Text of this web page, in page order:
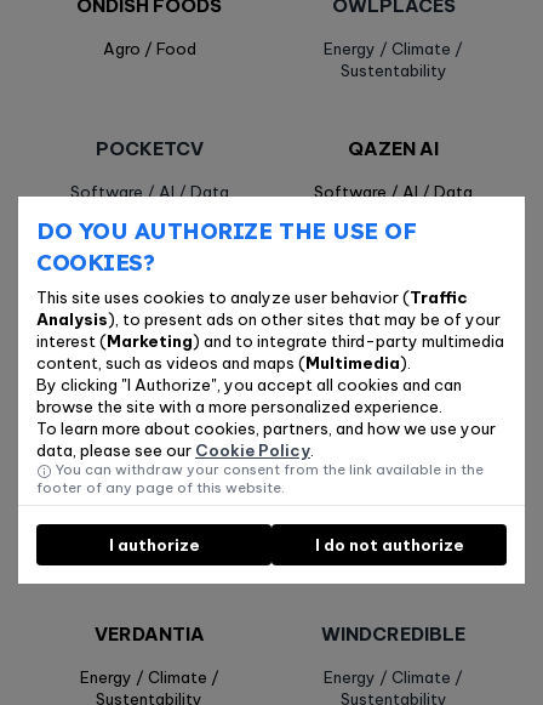
DO YOU AUTHORIZE THE USE OF
COOKIES?
This site uses cookies to analyze user behavior (Traffic
Analysis), to present ads on other sites that may be of your
interest (Marketing) and to integrate third-party multimedia
content, such as videos and maps (Multimedia).
By clicking "I Authorize", you accept all cookies and can
browse the site with a more personalized experience.
To learn more about cookies, partners, and how we use your
data, please see our Cookie Policy.
You can withdraw your consent from the link available in the
footer of any page of this website.
I authorize I do not authorize
ONDISH FOODS
Agro / Food
OWLPLACES
Energy / Climate /
Sustentability
POCKETCV
Software / AI / Data
QAZEN AI
Software / AI / Data
QUIMATE
Agro / Food Industry / Hardware / IoT
SENTINEL.AI
Software / AI / Data
TAKINOBORI
Software / AI / Data
TELOS CARE
Health / Biotech
TERAH
Health / Biotech
VERDANTIA
Energy / Climate /
Sustentability
WINDCREDIBLE
Energy / Climate /
Sustentability